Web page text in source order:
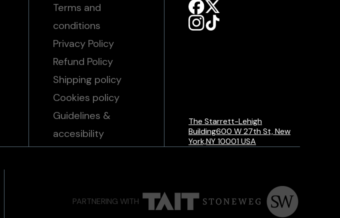
Terms and
conditions
Privacy Policy
Refund Policy
Shipping policy
Cookies policy
Guidelines &
accesibility
The Starrett-Lehigh
Building600 W 27th St, New
York,NY 10001 USA
PARTNERING WITH